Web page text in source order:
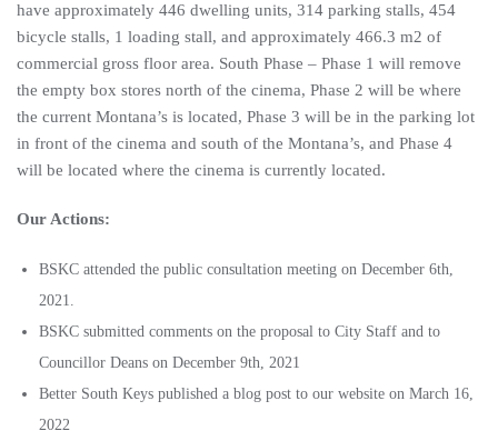
have approximately 446 dwelling units, 314 parking stalls, 454
bicycle stalls, 1 loading stall, and approximately 466.3 m2 of
commercial gross floor area. South Phase – Phase 1 will remove
the empty box stores north of the cinema, Phase 2 will be where
the current Montana’s is located, Phase 3 will be in the parking lot
in front of the cinema and south of the Montana’s, and Phase 4
will be located where the cinema is currently located.
Our Actions:
BSKC attended the public consultation meeting on December 6th,
2021.
BSKC submitted comments on the proposal to City Staff and to
Councillor Deans on December 9th, 2021
Better South Keys published a blog post to our website on March 16,
2022